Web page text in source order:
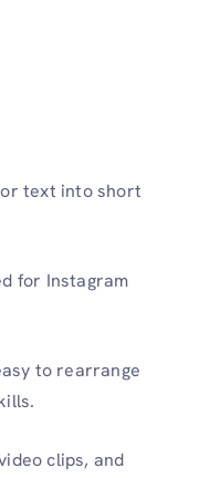
text into short
for Instagram
to rearrange
clips, and